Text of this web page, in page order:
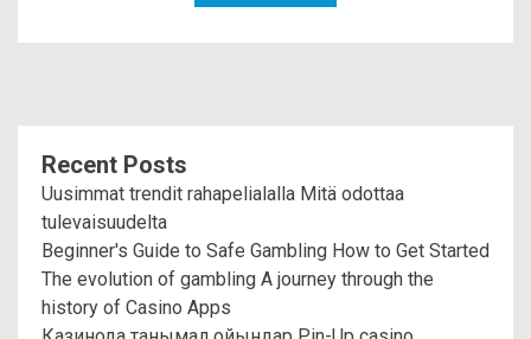
Recent Posts
Uusimmat trendit rahapelialalla Mitä odottaa
tulevaisuudelta
Beginner's Guide to Safe Gambling How to Get Started
The evolution of gambling A journey through the
history of Casino Apps